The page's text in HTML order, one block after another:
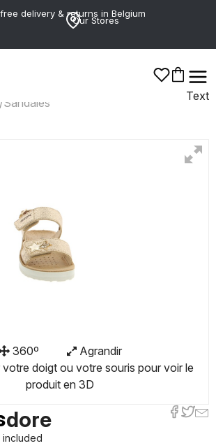
delivery & returns in Belgium
Our Stores
Text
/Sandales
360º
Agrandir
votre doigt ou votre souris pour voir le
produit en 3D
dore
included